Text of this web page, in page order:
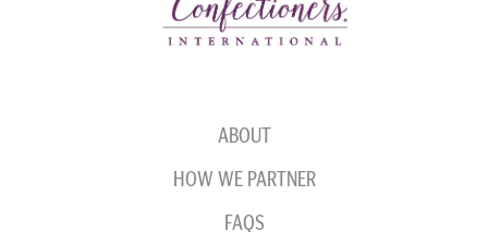
ABOUT
HOW WE PARTNER
FAQS